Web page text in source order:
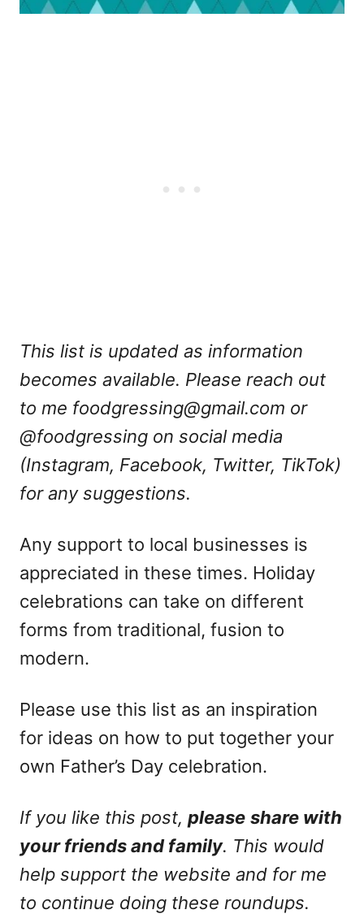
This list is updated as information
becomes available. Please reach out
to me foodgressing@gmail.com or
@foodgressing on social media
(Instagram, Facebook, Twitter, TikTok)
for any suggestions.
Any support to local businesses is
appreciated in these times. Holiday
celebrations can take on different
forms from traditional, fusion to
modern.
Please use this list as an inspiration
for ideas on how to put together your
own Father’s Day celebration.
If you like this post, please share with
your friends and family. This would
help support the website and for me
to continue doing these roundups.